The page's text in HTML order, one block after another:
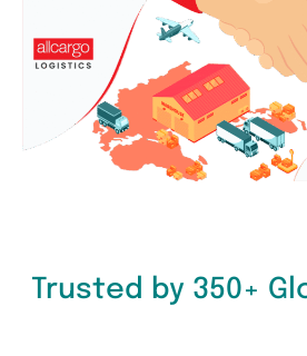
Trusted by 350+